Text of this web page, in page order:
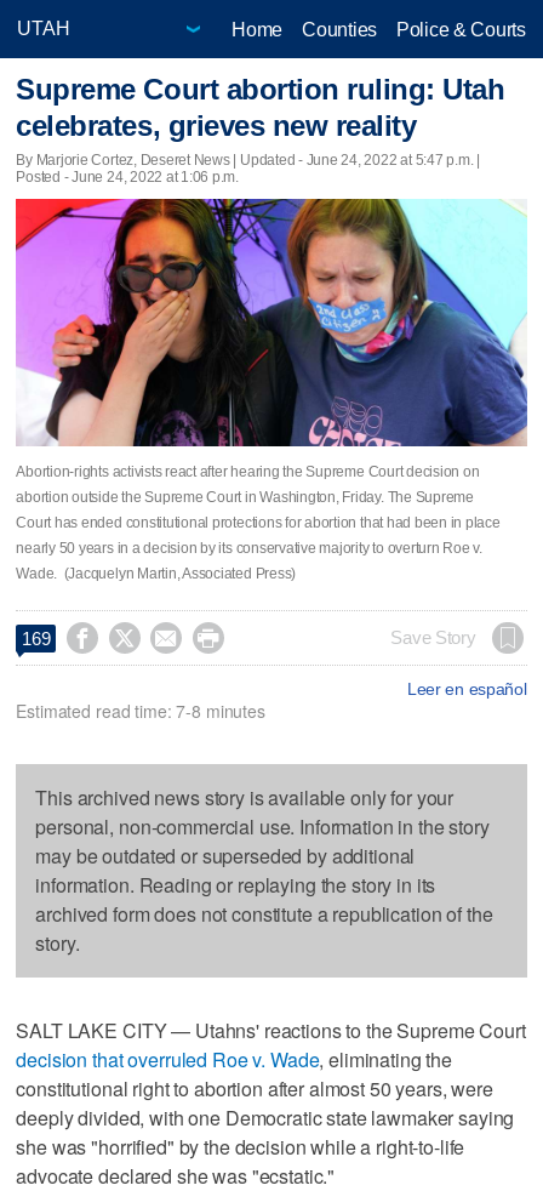
Home Counties Police & Courts
Supreme Court abortion ruling: Utah
celebrates, grieves new reality
By Marjorie Cortez, Deseret News | Updated - June 24, 2022 at 5:47 p.m. |
Posted - June 24, 2022 at 1:06 p.m.
Abortion-rights activists react after hearing the Supreme Court decision on
abortion outside the Supreme Court in Washington, Friday. The Supreme
Court has ended constitutional protections for abortion that had been in place
nearly 50 years in a decision by its conservative majority to overturn Roe v.
Wade. (Jacquelyn Martin, Associated Press)
169     Save Story
Leer en español
Estimated read time: 7-8 minutes
This archived news story is available only for your
personal, non-commercial use. Information in the story
may be outdated or superseded by additional
information. Reading or replaying the story in its
archived form does not constitute a republication of the
story.
SALT LAKE CITY — Utahns' reactions to the Supreme Court
decision that overruled Roe v. Wade, eliminating the
constitutional right to abortion after almost 50 years, were
deeply divided, with one Democratic state lawmaker saying
she was "horrified" by the decision while a right-to-life
advocate declared she was "ecstatic."